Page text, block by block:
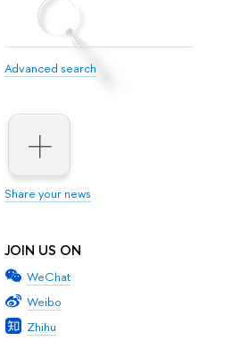
Advanced search
Share your news
JOIN US ON
WeChat
Weibo
Zhihu